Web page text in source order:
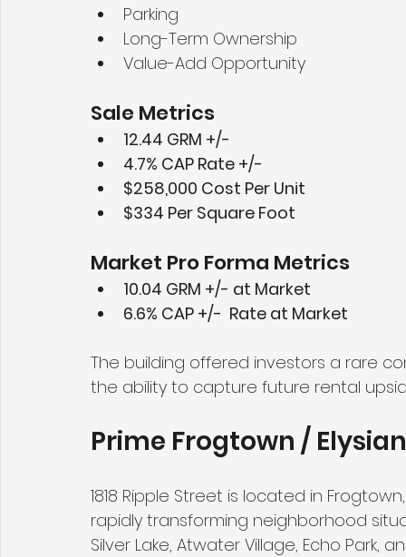
Parking
Long-Term Ownership
Value-Add Opportunity
Sale Metrics
12.44 GRM +/-
4.7% CAP Rate +/-
$258,000 Cost Per Unit
$334 Per Square Foot
Market Pro Forma Metrics
10.04 GRM +/- at Market
6.6% CAP +/-  Rate at Market
The building offered investors a rare
the ability to capture future rental
Prime Frogtown /
1818 Ripple Street is located in
rapidly transforming neighborhood
Silver Lake, Atwater Village, Echo Park,